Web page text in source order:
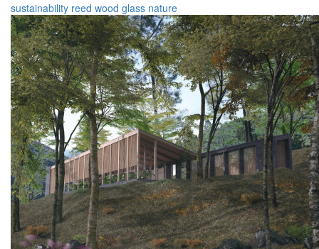
sustainability reed wood glass nature